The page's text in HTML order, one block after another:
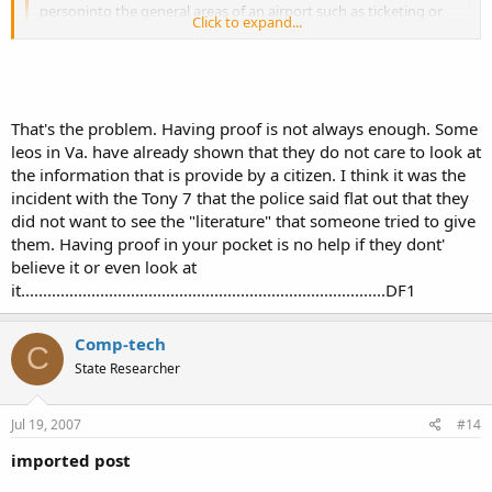
personinto the general areas of an airport such as ticketing or
the baggage area just not into the secure areas past the
I just wonder how big of a headache the incorrect statements
on the back of the permit could cause.
Just guessing but, I think you'd have to show proof that the
statements are incorrect or be arrested.
For example in#2. Youhave a Leo interactionin a state that
recognizes your Al. permit but the officer reads the part on the
back that says "valid for the state of Alabama only" & assumes
See above...proof of reciprocity.
Or #4. Your coming out of Olive Garden in Al. & get attacked by4
men & have to pull your firearm the waitress sees what
happens & calls Leo. Leo shows up & sees that the back of the
Garden serves alcohol.What does he do then? According the the
Click to expand...
That's the problem. Having proof is not always enough. Some
leos in Va. have already shown that they do not care to look at
the information that is provide by a citizen. I think it was the
incident with the Tony 7 that the police said flat out that they
did not want to see the "literature" that someone tried to give
them. Having proof in your pocket is no help if they dont'
believe it or even look at
it...................................................................................DF1
C Comp-tech
State Researcher
Jul 19, 2007 #14
imported post